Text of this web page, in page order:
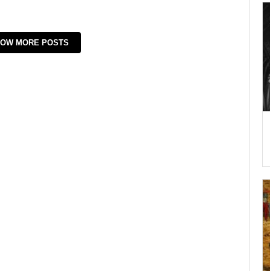
MORE POSTS